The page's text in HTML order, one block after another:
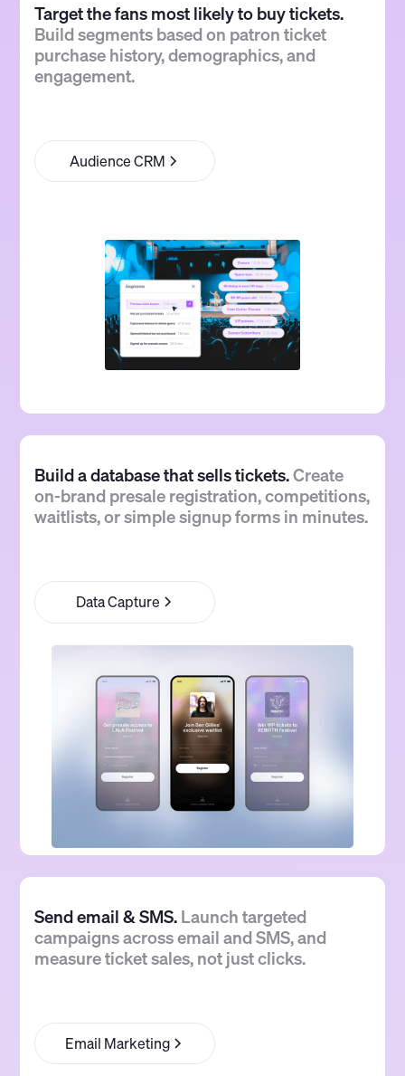
Target the fans most likely to buy tickets.
Build segments based on patron ticket
purchase history, demographics, and
engagement.
Audience CRM
Build a database that sells tickets.Create
on-brand presale registration, competitions,
waitlists, or simple signup forms in minutes.
Data Capture
Send email & SMS. Launch targeted
campaigns across email and SMS, and
measure ticket sales, not just clicks.
Email Marketing